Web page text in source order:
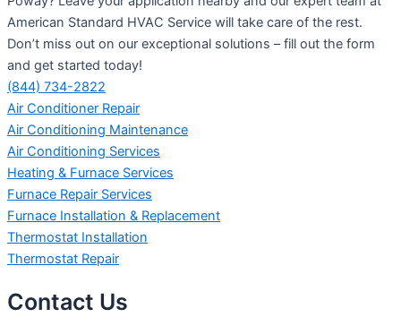
American Standard HVAC Service will take care of the rest.
Don’t miss out on our exceptional solutions – fill out the form
and get started today!
(844) 734-2822
Air Conditioner Repair
Air Conditioning Maintenance
Air Conditioning Services
Heating & Furnace Services
Furnace Repair Services
Furnace Installation & Replacement
Thermostat Installation
Thermostat Repair
Contact Us